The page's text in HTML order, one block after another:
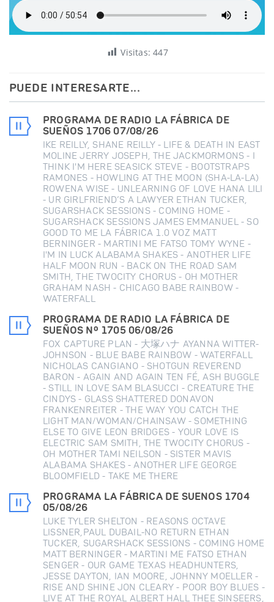
Visitas: 447
PUEDE INTERESARTE...
PROGRAMA DE RADIO LA FÁBRICA DE
SUEÑOS 1706 07/08/26
IKE REILLY, SHANE REILLY - LIFE & DEATH IN EAST
MOLINE JERRY JOSEPH, THE JACKMORMONS - I
THINK I'M HERE SEASICK STEVE - BOOTSTRAPS
RAMONES - HOWLING AT THE MOON (SHA-LA-LA)
ROWENA WISE - UNLEARNING OF LOVE HANA LILI
- UR GIRLFRIEND’S A LAWYER ETHAN TUCKER,
SUGARSHACK SESSIONS - COMING HOME -
SUGARSHACK SESSIONS JAMES EMMANUEL - SO
GOOD TO ME LA FÁBRICA 1.0 VOZ MATT
BERNINGER - MARTINI ME FATSO TOMY WYNE -
I'M IN LUCK ALABAMA SHAKES - ANOTHER LIFE
HALF MOON RUN - BACK ON THE ROAD SAM
SMITH, THE TWOCITY CHORUS - OH MOTHER
GRAHAM NASH - CHICAGO BABE RAINBOW -
WATERFALL
PROGRAMA DE RADIO LA FÁBRICA DE
SUEÑOS Nº 1705 06/08/26
FOX CAPTURE PLAN - 大塚ハナ AYANNA WITTER-
JOHNSON - BLUE BABE RAINBOW - WATERFALL
NICHOLAS CANGIANO - SHOTGUN REVEREND
BARON - AGAIN AND AGAIN TEN FÉ, ASH BUGGLE
- STILL IN LOVE SAM BLASUCCI - CREATURE THE
CINDYS - GLASS SHATTERED DONAVON
FRANKENREITER - THE WAY YOU CATCH THE
LIGHT MAN/WOMAN/CHAINSAW - SOMETHING
ELSE TO GIVE LEON BRIDGES - YOUR LOVE IS
ELECTRIC SAM SMITH, THE TWOCITY CHORUS -
OH MOTHER TAMI NEILSON - SISTER MAVIS
ALABAMA SHAKES - ANOTHER LIFE GEORGE
BLOOMFIELD - TAKE ME THERE
PROGRAMA LA FÁBRICA DE SUENOS 1704
05/08/26
LUKE TYLER SHELTON - REASONS OCTAVE
LISSNER,PAUL DUBAIL-NO RETURN ETHAN
TUCKER, SUGARSHACK SESSIONS - COMING HOME
MATT BERNINGER - MARTINI ME FATSO ETHAN
SENGER - OUR GAME TEXAS HEADHUNTERS,
JESSE DAYTON, IAN MOORE, JOHNNY MOELLER -
RISE AND SHINE JON CLEARY - POOR BOY BLUES -
LIVE AT THE ROYAL ALBERT HALL THEE SINSEERS,